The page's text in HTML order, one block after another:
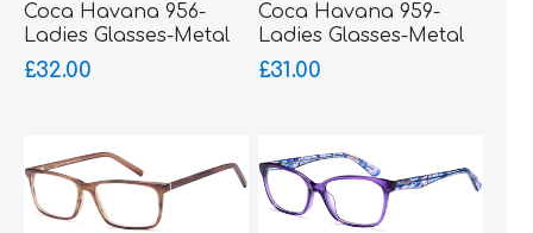
Coca Havana 956-
Ladies Glasses-Metal
Supra
£32.00
Coca Havana 959-
Ladies Glasses-Metal
£31.00